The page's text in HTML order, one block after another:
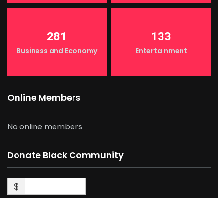
281
Business and Economy
133
Entertainment
Online Members
No online members
Donate Black Community
$